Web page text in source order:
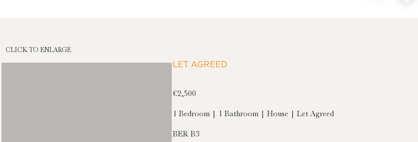
CLICK TO ENLARGE
LET AGREED
€2,500
1 Bedroom | 1 Bathroom | House | Let Agreed
BER B3